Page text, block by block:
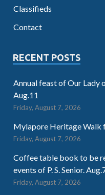
Classifieds
Contact
RECENT POSTS
Annual feast of Our Lady
Aug.11
Friday, August 7, 2026
Mylapore Heritage Walk
Friday, August 7, 2026
Coffee table book to be
events of P. S. Senior.
Friday, August 7, 2026